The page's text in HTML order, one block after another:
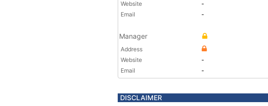
Website
-
Email
-
Manager
Address
Website
-
Email
-
DISCLAIMER